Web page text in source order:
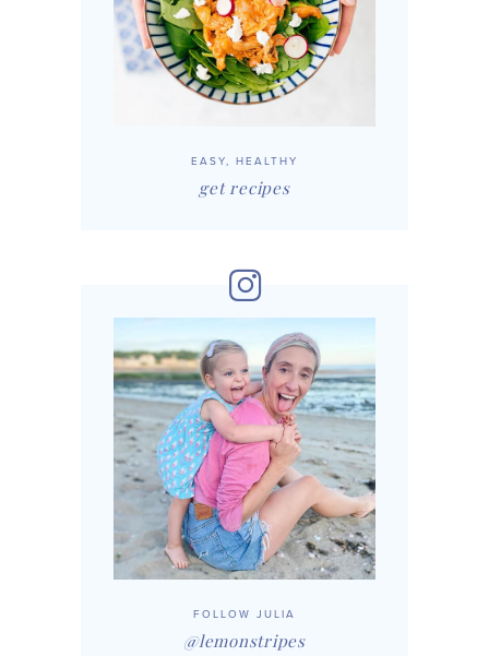
EASY, HEALTHY
get recipes
FOLLOW JULIA
@lemonstripes